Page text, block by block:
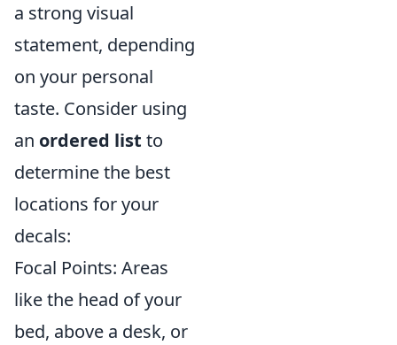
a strong visual
statement, depending
on your personal
taste. Consider using
an ordered list to
determine the best
locations for your
decals:
Focal Points: Areas
like the head of your
bed, above a desk, or